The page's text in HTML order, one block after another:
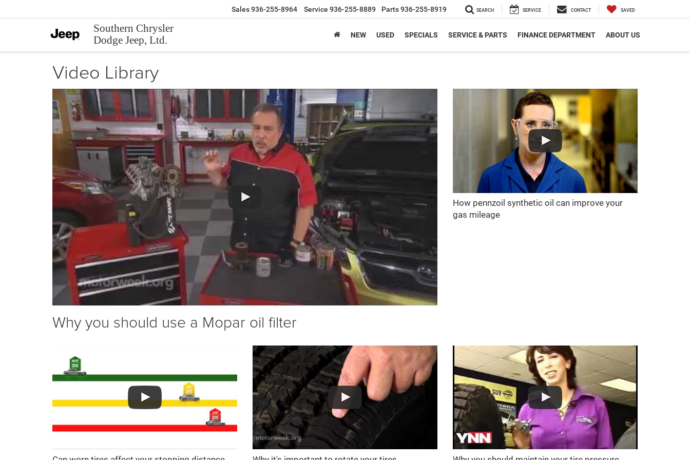
Southern Chrysler
Dodge Jeep, Ltd.
Sales936-255-8964 Service 936-255-8889 Parts936-255-8919 SEARCH SERVICE CONTACT SAVED
NEW USED SPECIALS SERVICE & PARTS FINANCE DEPARTMENT ABOUT US
Video Library
Why you should use a Mopar oil filter
How pennzoil synthetic oil can improve your
gas mileage